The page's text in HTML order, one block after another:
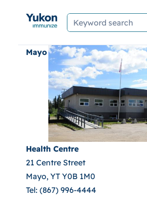
Mayo
Health Centre
21 Centre Street
Mayo, YT Y0B 1M0
Tel: (867) 996-4444